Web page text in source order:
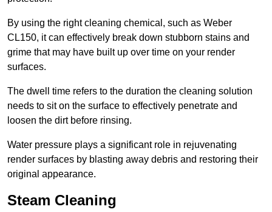
By using the right cleaning chemical, such as Weber
CL150, it can effectively break down stubborn stains and
grime that may have built up over time on your render
surfaces.
The dwell time refers to the duration the cleaning solution
needs to sit on the surface to effectively penetrate and
loosen the dirt before rinsing.
Water pressure plays a significant role in rejuvenating
render surfaces by blasting away debris and restoring their
original appearance.
Steam Cleaning